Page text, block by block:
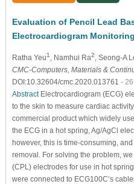
Evaluation of Pencil Lead
Electrocardiogram
Ratha Yeu1 , Namhui Ra2 , Seong-A
CMC-Computers, Materials &
DOI:10.32604/cmc.2020.013761 -
AbstractElectrocardiogram (ECG)
to the skin to measure cardiac
commercial product which widely
the ECG in a hot spring, Ag/AgCl
however, this is time-consuming,
removal. For solving the problem,
(CPL) electrodes for use in hot
were connected to ECG100C’s